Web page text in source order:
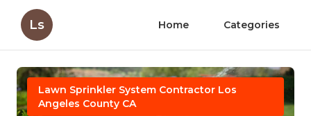
Ls Home Categories
Lawn Sprinkler System Contractor Los
Angeles County CA